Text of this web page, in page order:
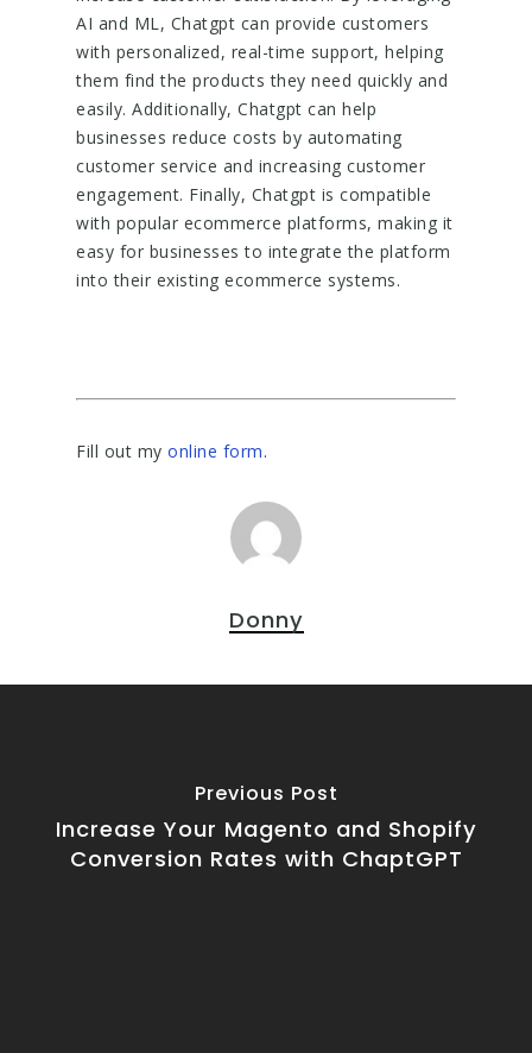
AI and ML, Chatgpt can provide customers
with personalized, real-time support, helping
them find the products they need quickly and
easily. Additionally, Chatgpt can help
businesses reduce costs by automating
customer service and increasing customer
engagement. Finally, Chatgpt is compatible
with popular ecommerce platforms, making it
easy for businesses to integrate the platform
into their existing ecommerce systems.
Fill out my online form.
Donny
Previous Post
Increase Your Magento and Shopify
Conversion Rates with ChaptGPT